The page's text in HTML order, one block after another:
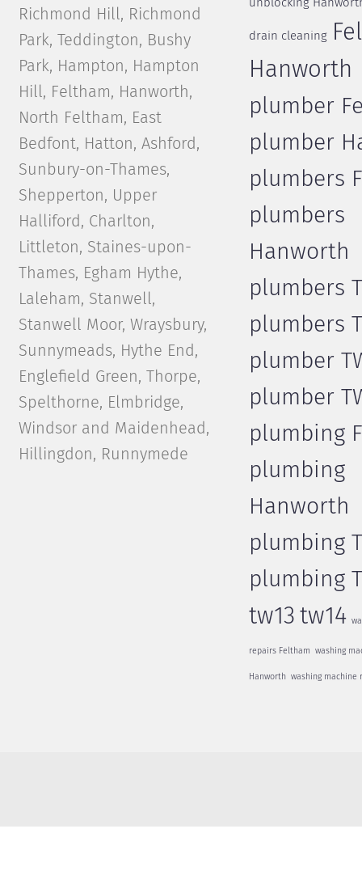
Richmond Hill, Richmond
Park, Teddington, Bushy
Park, Hampton, Hampton
Hill, Feltham, Hanworth,
North Feltham, East
Bedfont, Hatton, Ashford,
Sunbury-on-Thames,
Shepperton, Upper
Halliford, Charlton,
Littleton, Staines-upon-
Thames, Egham Hythe,
Laleham, Stanwell,
Stanwell Moor, Wraysbury,
Sunnymeads, Hythe End,
Englefield Green, Thorpe,
Spelthorne, Elmbridge,
Windsor and Maidenhead,
Hillingdon, Runnymede
unblocking
drain cleaning
Hanworth
plumber
plumber
plumbers
plumbers
Hanworth
plumbers
plumbers
plumber
plumber
plumbing
plumbing
Hanworth
plumbing
plumbing
tw13 tw14
repairs Feltham washing
Hanworth washing machine